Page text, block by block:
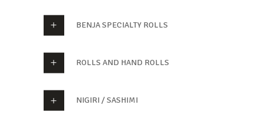
BENJA SPECIALTY ROLLS
ROLLS AND HAND ROLLS
NIGIRI / SASHIMI